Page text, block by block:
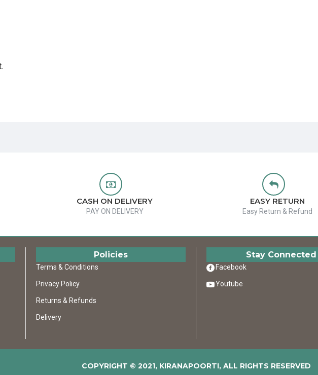
CASH ON DELIVERY
PAY ON DELIVERY
EASY RETURN
Easy Return & Refund
Policies
Terms & Conditions
Privacy Policy
Returns & Refunds
Delivery
Stay Connected
Facebook
Youtube
COPYRIGHT © 2021, KIRANAPOORTI, ALL RIGHTS RESERVED